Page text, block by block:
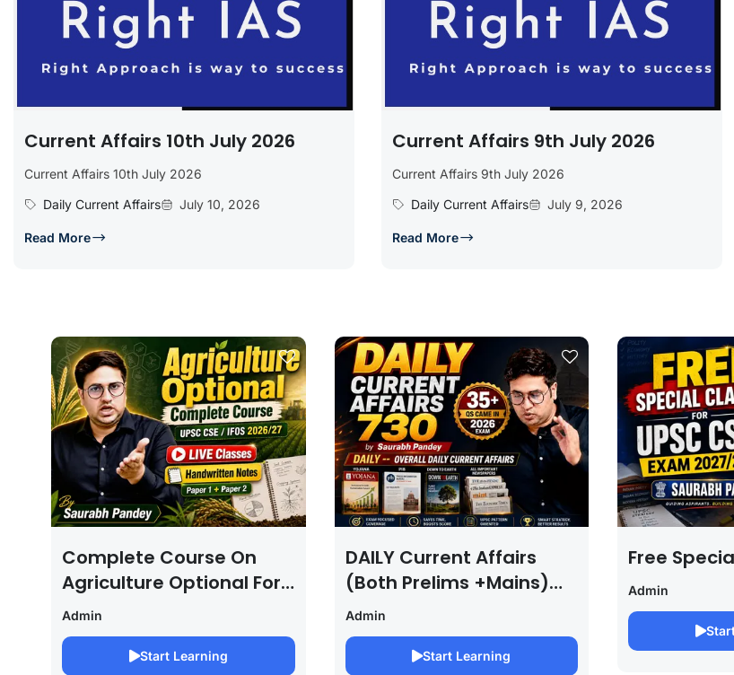
Current Affairs 10th July 2026
Current Affairs 10th July 2026
Daily Current Affairs
July 10, 2026
Read More
Current Affairs 9th July 2026
Current Affairs 9th July 2026
Daily Current Affairs
July 9, 2026
Read More
Complete Course On
Agriculture Optional For
UPSC /IFOS Exam
2026/27
Admin
Start Learning
DAILY Current Affairs
(Both Prelims +Mains)
For UPSC EXAM 2027 (By
Saurabh Pandey )
Admin
Start Learning
Free
Admin